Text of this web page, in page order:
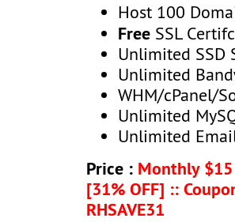
Host 100
Free SSL
Unlimited SSD
Unlimited
WHM/cPanel/
Unlimited
Unlimited
Price : Monthly $15
[31% OFF] ::
RHSAVE31